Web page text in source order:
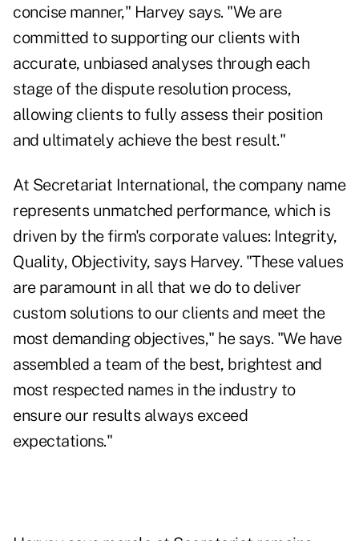
concise manner," Harvey says. "We are
committed to supporting our clients with
accurate, unbiased analyses through each
stage of the dispute resolution process,
allowing clients to fully assess their position
and ultimately achieve the best result."
At Secretariat International, the company name
represents unmatched performance, which is
driven by the firm's corporate values: Integrity,
Quality, Objectivity, says Harvey. "These values
are paramount in all that we do to deliver
custom solutions to our clients and meet the
most demanding objectives," he says. "We have
assembled a team of the best, brightest and
most respected names in the industry to
ensure our results always exceed
expectations."